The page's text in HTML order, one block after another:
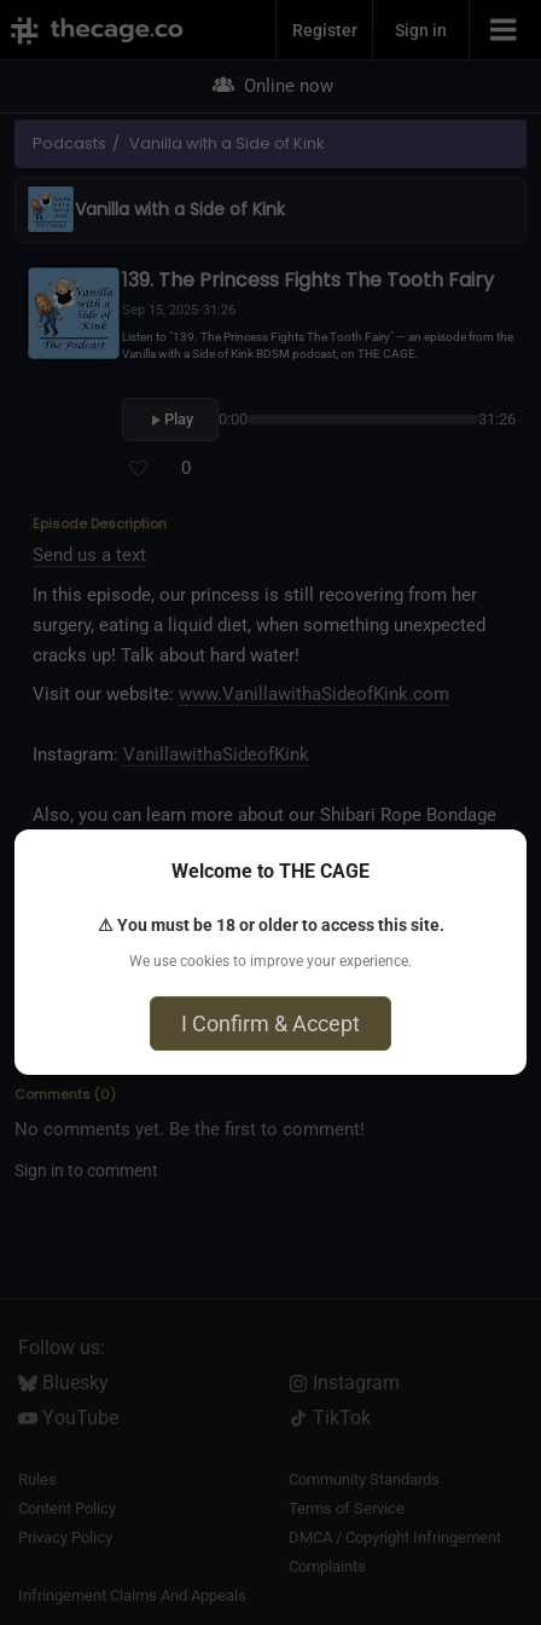
Join NowRegister Sign in
Online now
Podcasts Vanilla with a Side of Kink
Vanilla with a Side of Kink
139. The Princess Fights The Tooth Fairy
Sep 15, 2025• 31:26
Listen to "139. The Princess Fights The Tooth Fairy" — an episode from the
Vanilla with a Side of Kink BDSM podcast, on THE CAGE.
Play 0:00 31:26
0
Episode Description
Send us a text
In this episode, our princess is still recovering from her
surgery, eating a liquid diet, when something unexpected
cracks up! Talk about hard water!
Visit our website: www.VanillawithaSideofKink.com
Instagram: VanillawithaSideofKink
Also, you can learn more about our Shibari Rope Bondage
Inclusivity and Acceptance.
Fetlife.com Group:Vanilla with a Side of Kink - The
Comments (0)
No comments yet. Be the first to comment!
Sign in to comment
Follow us:
Bluesky
Instagram
YouTube
TikTok
Rules
Community Standards
Content Policy
Terms of Service
Privacy Policy
DMCA / Copyright Infringement
Complaints
Infringement Claims And Appeals
Welcome to THE CAGE
⚠ You must be 18 or older to access this site.
We use cookies to improve your experience.
I Confirm & Accept